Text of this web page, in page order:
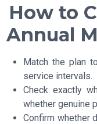
How to
Annual
Match the plan
service intervals.
Check exactly
whether genuine
Confirm whether